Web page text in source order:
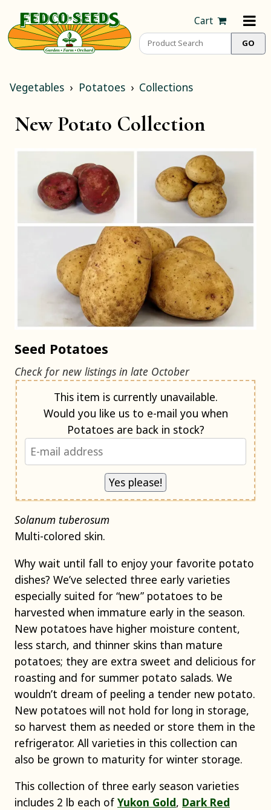
Cart
Vegetables Potatoes Collections
New Potato Collection
Seed Potatoes
Check for new listings in late October
Notify me when back in stock
This item is currently unavailable.
Would you like us to e-mail you when
Potatoes are back in stock?
Solanum tuberosum
Multi-colored skin.
Why wait until fall to enjoy your favorite potato
dishes? We’ve selected three early varieties
especially suited for “new” potatoes to be
harvested when immature early in the season.
New potatoes have higher moisture content,
less starch, and thinner skins than mature
potatoes; they are extra sweet and delicious for
roasting and for summer potato salads. We
wouldn’t dream of peeling a tender new potato.
New potatoes will not hold for long in storage,
so harvest them as needed or store them in the
refrigerator. All varieties in this collection can
also be grown to maturity for winter storage.
This collection of three early season varieties
includes 2 lb each of Yukon Gold, Dark Red